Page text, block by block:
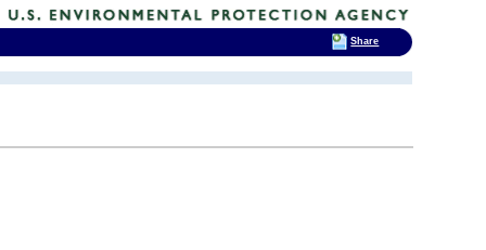
Share